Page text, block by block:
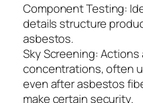
Component Testing:
details structure
asbestos.
Sky Screening:
concentrations, often
even after asbestos
make certain security.